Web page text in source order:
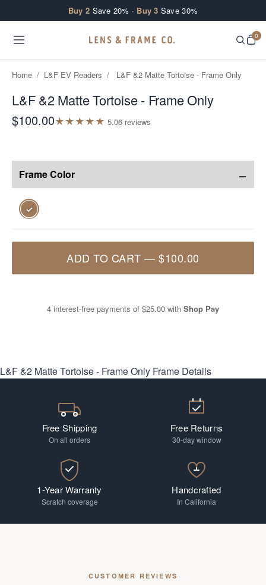
Buy 2 Save 20% · Buy 3 Save 30%
0
Home / L&F EV Readers / L&F &2 Matte Tortoise - Frame Only
L&F &2 Matte Tortoise - Frame Only
$100.00★★★★★ 5.06 reviews
Frame Color −
✓
ADD TO CART —$100.00
4 interest-free payments of $25.00 with Shop Pay
L&F &2 Matte Tortoise - Frame Only Frame Details
Free Shipping
On all orders
Free Returns
30-day window
1-Year Warranty
Scratch coverage
Handcrafted
In California
CUSTOMER REVIEWS